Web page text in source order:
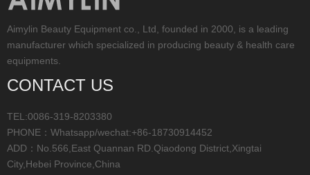
Aimylin Beauty Equipment co., Ltd, founded in 2000, is a leading
manufacturer which specialized in producing beauty & health care
equipments.
CONTACT US
TEL:0086-319-8203380
PHONE：Whatsapp/wechat:+86-18730914452
ADD：No.566,East Quannan RD.Qiaodong District,Xingtai
City,Hebei Province,China